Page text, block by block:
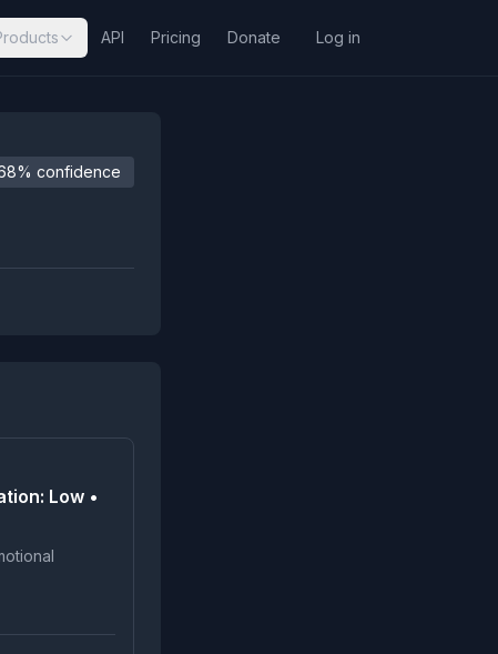
API Pricing Donate Log in
confidence
Low •